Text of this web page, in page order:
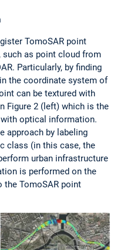
TomoSAR point
such as point cloud from
Particularly, by finding
the coordinate system of
can be textured with
Figure 2 (left) which is the
optical information.
approach by labeling
class (in this case, the
urban infrastructure
is performed on the
the TomoSAR point